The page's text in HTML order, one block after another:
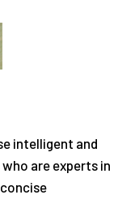
intelligent and
are experts in